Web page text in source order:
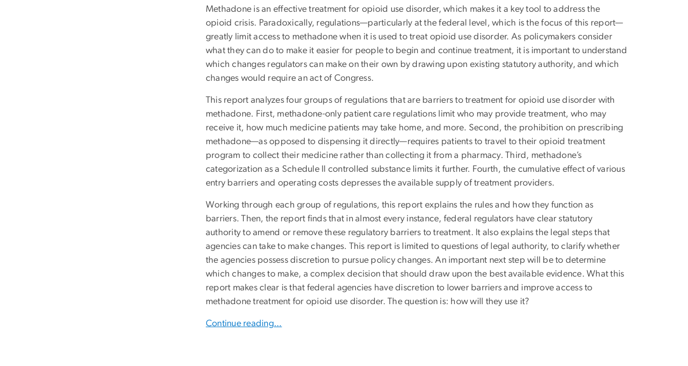
Methadone is an effective treatment for opioid use disorder, which makes it a key tool to address the
opioid crisis. Paradoxically, regulations—particularly at the federal level, which is the focus of this report—
greatly limit access to methadone when it is used to treat opioid use disorder. As policymakers consider
what they can do to make it easier for people to begin and continue treatment, it is important to understand
which changes regulators can make on their own by drawing upon existing statutory authority, and which
changes would require an act of Congress.
This report analyzes four groups of regulations that are barriers to treatment for opioid use disorder with
methadone. First, methadone-only patient care regulations limit who may provide treatment, who may
receive it, how much medicine patients may take home, and more. Second, the prohibition on prescribing
methadone—as opposed to dispensing it directly—requires patients to travel to their opioid treatment
program to collect their medicine rather than collecting it from a pharmacy. Third, methadone’s
categorization as a Schedule II controlled substance limits it further. Fourth, the cumulative effect of various
entry barriers and operating costs depresses the available supply of treatment providers.
Working through each group of regulations, this report explains the rules and how they function as
barriers. Then, the report finds that in almost every instance, federal regulators have clear statutory
authority to amend or remove these regulatory barriers to treatment. It also explains the legal steps that
agencies can take to make changes. This report is limited to questions of legal authority, to clarify whether
the agencies possess discretion to pursue policy changes. An important next step will be to determine
which changes to make, a complex decision that should draw upon the best available evidence. What this
report makes clear is that federal agencies have discretion to lower barriers and improve access to
methadone treatment for opioid use disorder. The question is: how will they use it?
Continue reading...